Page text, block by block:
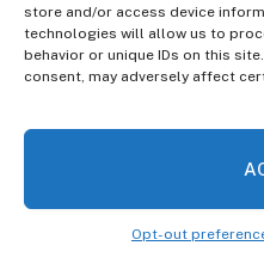
store and/or access device
technologies will allow us to
behavior or unique IDs on this
consent, may adversely affect
Opt-out